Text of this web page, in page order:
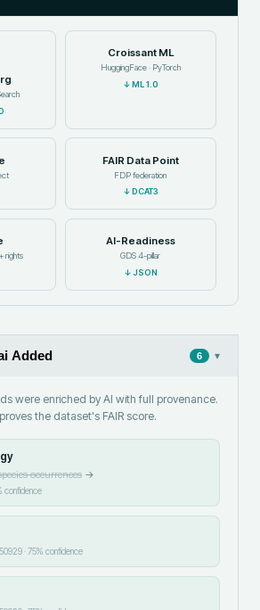
Croissant ML
HuggingFace · PyTorch
↓ML 1.0
FAIR Data Point
FDP federation
↓ DCAT3
rights
AI-Readiness
GDS 4-pillar
↓JSON
Added 6 ▾
were enriched by AI with full provenance.
the dataset's FAIR score.
occurrences→
confidence
·75% confidence